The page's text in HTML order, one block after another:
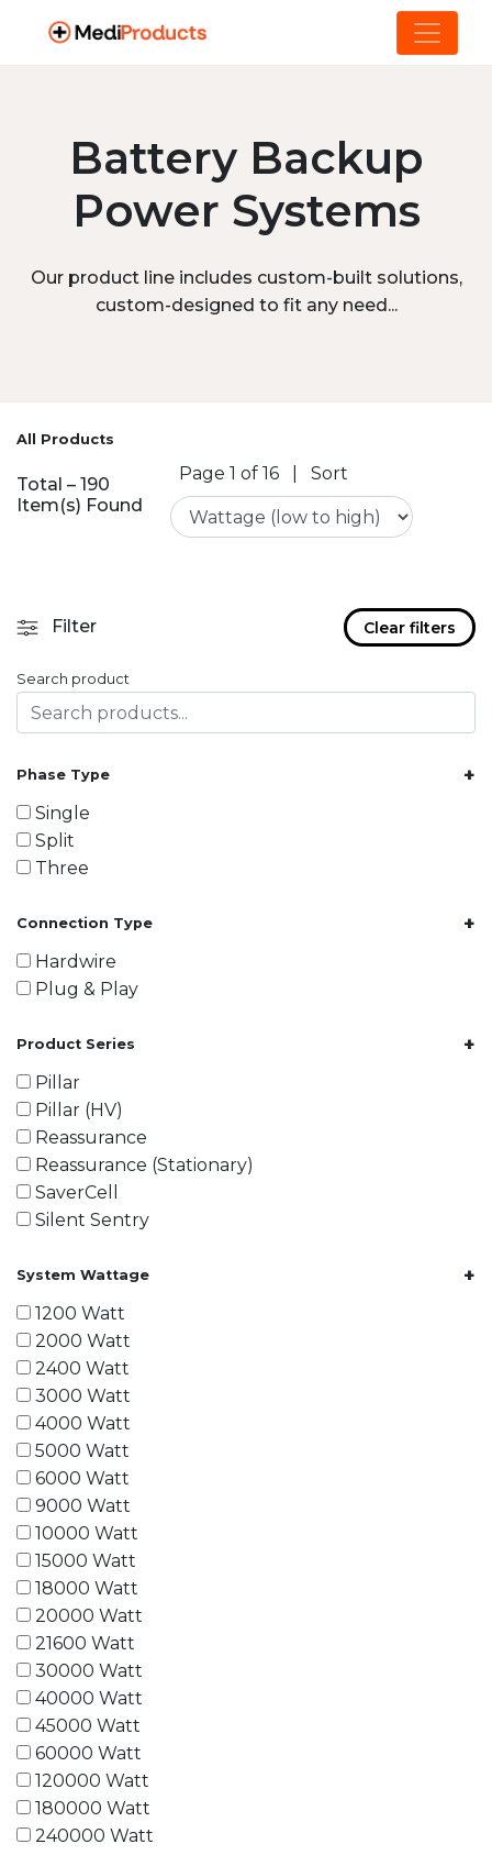
Battery Backup
Power Systems
Our product line includes custom-built solutions,
custom-designed to fit any need...
All Products
Total – 190
Item(s) Found
Page 1 of 16 Sort
Filter Clear filters
Search product
Phase Type +
Single
Split
Three
Connection Type +
Hardwire
Plug & Play
Product Series +
Pillar
Pillar (HV)
Reassurance
Reassurance (Stationary)
SaverCell
Silent Sentry
System Wattage +
1200 Watt
2000 Watt
2400 Watt
3000 Watt
4000 Watt
5000 Watt
6000 Watt
9000 Watt
10000 Watt
15000 Watt
18000 Watt
20000 Watt
21600 Watt
30000 Watt
40000 Watt
45000 Watt
60000 Watt
120000 Watt
180000 Watt
240000 Watt